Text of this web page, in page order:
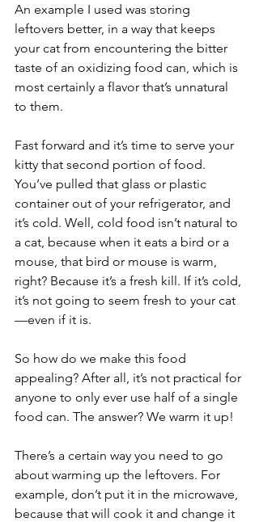
An example I used was storing
leftovers better, in a way that keeps
your cat from encountering the bitter
taste of an oxidizing food can, which is
most certainly a flavor that’s unnatural
to them.
Fast forward and it’s time to serve your
kitty that second portion of food.
You’ve pulled that glass or plastic
container out of your refrigerator, and
it’s cold. Well, cold food isn’t natural to
a cat, because when it eats a bird or a
mouse, that bird or mouse is warm,
right? Because it’s a fresh kill. If it’s cold,
it’s not going to seem fresh to your cat
—even if it is.
So how do we make this food
appealing? After all, it’s not practical for
anyone to only ever use half of a single
food can. The answer? We warm it up!
There’s a certain way you need to go
about warming up the leftovers. For
example, don’t put it in the microwave,
because that will cook it and change it